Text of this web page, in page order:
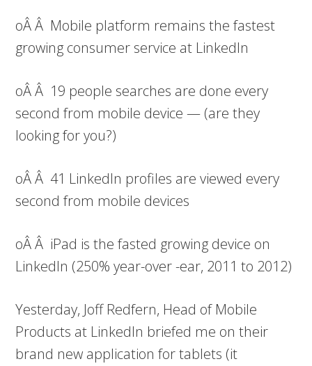
oÂ Â Mobile platform remains the fastest
growing consumer service at LinkedIn
oÂ Â 19 people searches are done every
second from mobile device — (are they
looking for you?)
oÂ Â 41 LinkedIn profiles are viewed every
second from mobile devices
oÂ Â iPad is the fasted growing device on
LinkedIn (250% year-over -ear, 2011 to 2012)
Yesterday, Joff Redfern, Head of Mobile
Products at LinkedIn briefed me on their
brand new application for tablets (it